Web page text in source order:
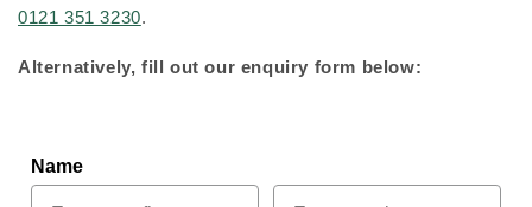
0121 351 3230.
Alternatively, fill out our enquiry form below:
Name